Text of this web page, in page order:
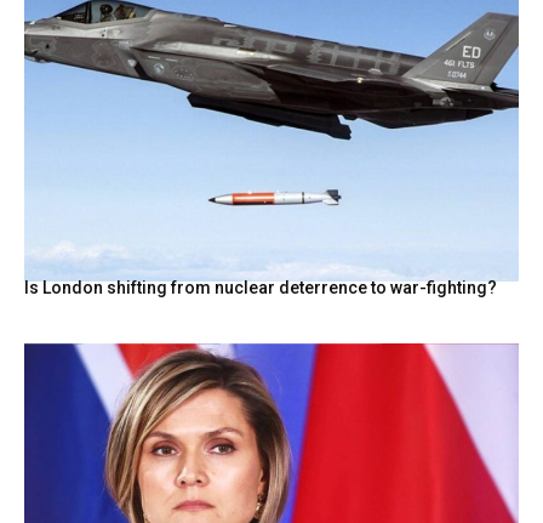
Is London shifting from nuclear deterrence to war-fighting?